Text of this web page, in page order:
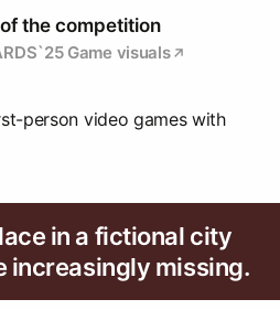
the competition
Game visuals
person video games with
in a fictional city
increasingly missing.